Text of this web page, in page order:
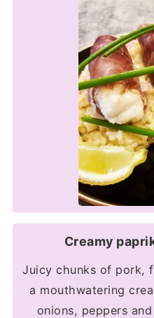
Creamy
Juicy chunks of pork,
a mouthwatering
onions, peppers